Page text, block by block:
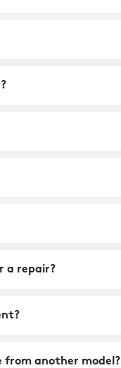
a repair?
from another model?